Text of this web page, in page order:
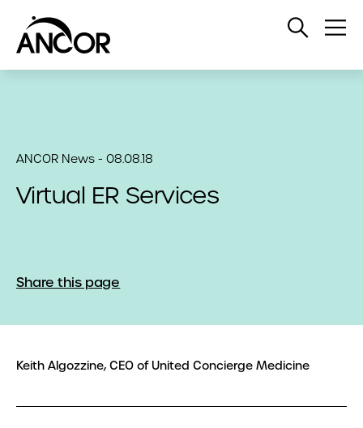
Open
ANCOR News - 08.08.18
Virtual ER Services
Share this page
Keith Algozzine, CEO of United Concierge Medicine